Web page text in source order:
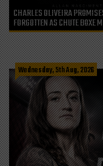
CHARLES OLIVEIRA
FORGOTTEN AS CHUTE BOXE
Wednesday, 5th Aug, 2026